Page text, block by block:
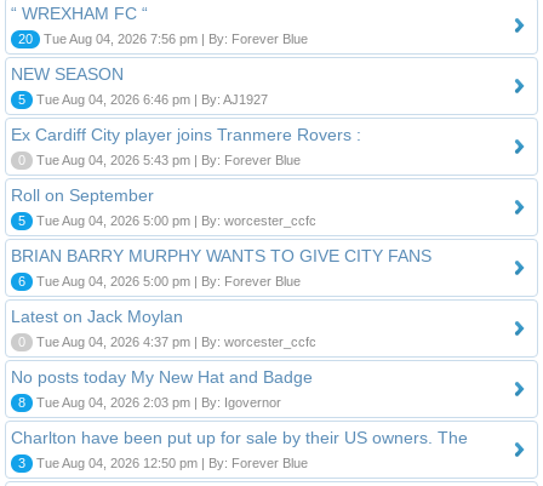
“ WREXHAM FC “
20 Tue Aug 04, 2026 7:56 pm | By: Forever Blue
NEW SEASON
5 Tue Aug 04, 2026 6:46 pm | By: AJ1927
Ex Cardiff City player joins Tranmere Rovers :
0 Tue Aug 04, 2026 5:43 pm | By: Forever Blue
Roll on September
5 Tue Aug 04, 2026 5:00 pm | By: worcester_ccfc
BRIAN BARRY MURPHY WANTS TO GIVE CITY FANS
6 Tue Aug 04, 2026 5:00 pm | By: Forever Blue
Latest on Jack Moylan
0 Tue Aug 04, 2026 4:37 pm | By: worcester_ccfc
No posts today My New Hat and Badge
8 Tue Aug 04, 2026 2:03 pm | By: Igovernor
Charlton have been put up for sale by their US owners. The
3 Tue Aug 04, 2026 12:50 pm | By: Forever Blue